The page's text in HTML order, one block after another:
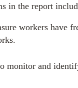
in the report
workers have
monitor and